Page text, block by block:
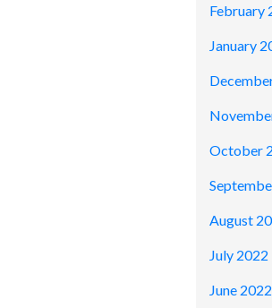
February
January
October
August
July 2022
June 2022